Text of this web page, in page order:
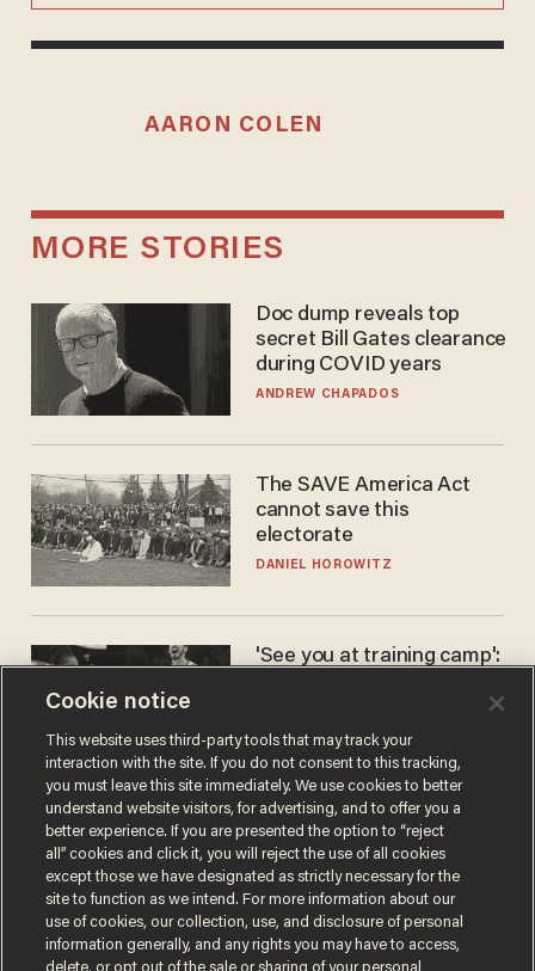
AARON COLEN
MORE STORIES
Doc dump reveals top
secret Bill Gates clearance
during COVID years
ANDREW CHAPADOS
The SAVE America Act
cannot save this
electorate
DANIEL HOROWITZ
'See you at training camp':
stands 6'10" — announces
he's ready to play in the
WNBA
CARLOS GARCIA
Cookie notice
This website uses third-party tools that may track your
interaction with the site. If you do not consent to this tracking,
you must leave this site immediately. We use cookies to better
understand website visitors, for advertising, and to offer you a
better experience. If you are presented the option to “reject
all” cookies and click it, you will reject the use of all cookies
except those we have designated as strictly necessary for the
site to function as we intend. For more information about our
use of cookies, our collection, use, and disclosure of personal
information generally, and any rights you may have to access,